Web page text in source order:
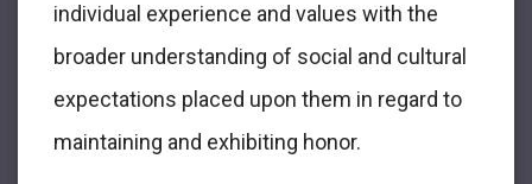
individual experience and values with the
broader understanding of social and cultural
expectations placed upon them in regard to
maintaining and exhibiting honor.